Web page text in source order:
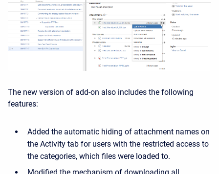
The new version of add-on also includes the following
features:
Added the automatic hiding of attachment names on
the Activity tab for users with the restricted access to
the categories, which files were loaded to.